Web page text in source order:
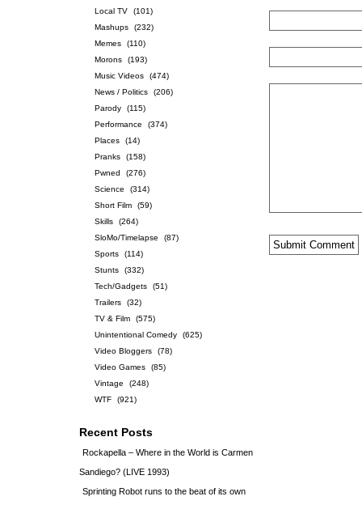
Local TV
(101)
Mashups
(232)
Memes
(110)
Morons
(193)
Music Videos
(474)
News / Politics
(206)
Parody
(115)
Performance
(374)
Places
(14)
Pranks
(158)
Pwned
(276)
Science
(314)
Short Film
(59)
Skills
(264)
SloMo/Timelapse
(87)
Sports
(114)
Stunts
(332)
Tech/Gadgets
(51)
Trailers
(32)
TV & Film
(575)
Unintentional Comedy
(625)
Video Bloggers
(78)
Video Games
(85)
Vintage
(248)
WTF
(921)
Recent Posts
Rockapella – Where in the World is Carmen
Sandiego? (LIVE 1993)
Sprinting Robot runs to the beat of its own